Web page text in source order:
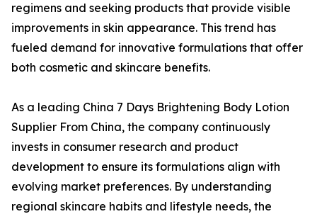
regimens and seeking products that provide visible
improvements in skin appearance. This trend has
fueled demand for innovative formulations that offer
both cosmetic and skincare benefits.
As a leading China 7 Days Brightening Body Lotion
Supplier From China, the company continuously
invests in consumer research and product
development to ensure its formulations align with
evolving market preferences. By understanding
regional skincare habits and lifestyle needs, the